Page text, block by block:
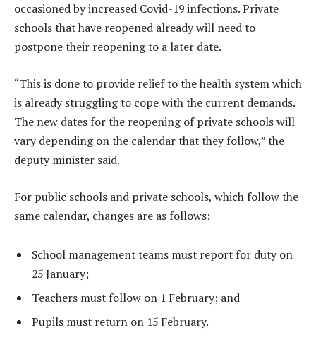
occasioned by increased Covid-19 infections. Private
schools that have reopened already will need to
postpone their reopening to a later date.
“This is done to provide relief to the health system which
is already struggling to cope with the current demands.
The new dates for the reopening of private schools will
vary depending on the calendar that they follow,” the
deputy minister said.
For public schools and private schools, which follow the
same calendar, changes are as follows:
School management teams must report for duty on
25 January;
Teachers must follow on 1 February; and
Pupils must return on 15 February.